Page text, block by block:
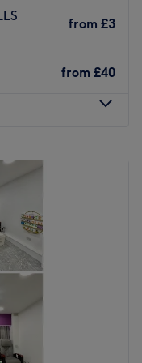
from £3
from £40
AM
AM
AM
pampering
styling, facials,
more.